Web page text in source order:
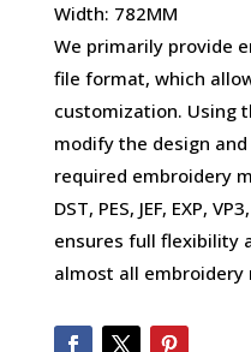
Width: 782MM
We primarily provide
file format, which
customization. Using
modify the design
required embroidery
DST, PES, JEF, EXP,
ensures full flexibility
almost all embroidery